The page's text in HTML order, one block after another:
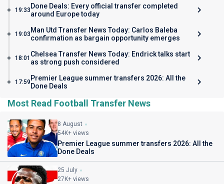
19:33 Done Deals: Every official transfer completed
around Europe today
19:03 Man Utd Transfer News Today: Carlos Baleba
confirmation as bargain opportunity emerges
18:01 Chelsea Transfer News Today: Endrick talks start
as strong push considered
17:59 Premier League summer transfers 2026: All the
Done Deals
Most Read Football Transfer News
8 August
54K+ views
Premier League summer transfers 2026: All the
Done Deals
25 July
27K+ views